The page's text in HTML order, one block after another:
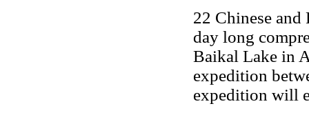
22 Chinese and
day long
Baikal Lake in
expedition
expedition will